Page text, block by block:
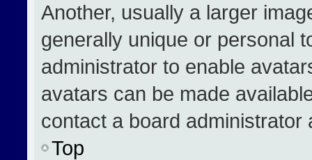
Another, usually a larger
generally unique or personal
administrator to enable
avatars can be made
contact a board
Top